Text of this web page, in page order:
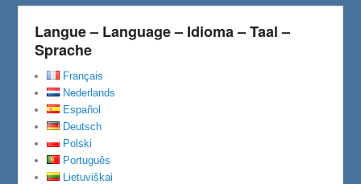
Langue – Language – Idioma – Taal –
Sprache
Français
Nederlands
Español
Deutsch
Polski
Português
Lietuviškai